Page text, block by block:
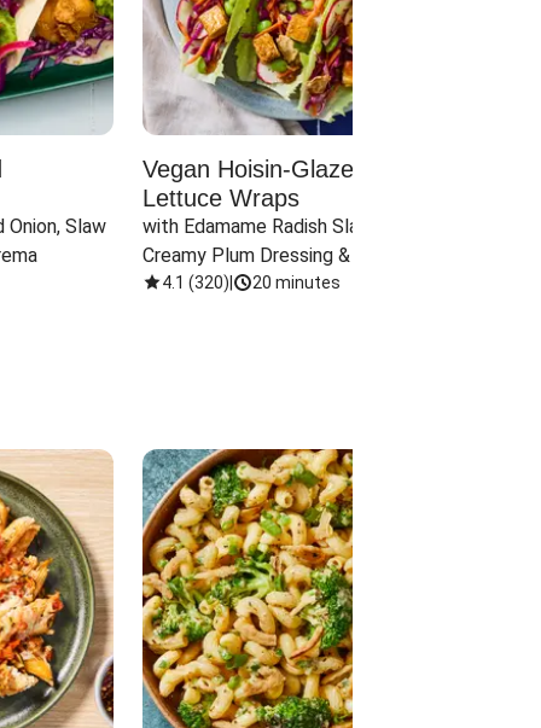
Onion, Slaw
Vegan Hoisin-Glazed Tofu
Lettuce Wraps
with Edamame Radish Slaw in
Creamy Plum Dressing & Crispy
Onions
4.1 (320) 20 minutes